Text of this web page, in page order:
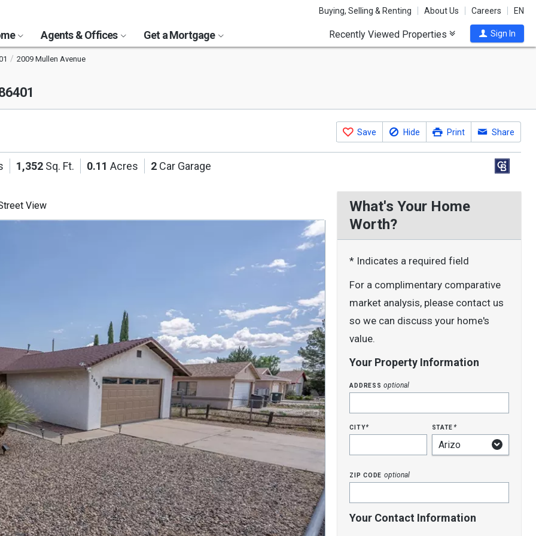
Buying, Selling & Renting About Us Careers EN
Agents & Offices Get a Mortgage Recently Viewed Properties Sign In
2009 Mullen Avenue
Save Hide Print Share
1,352 Sq. Ft. 0.11 Acres 2 Car Garage
View
What's Your Home
Worth?
* Indicates a required field
For a complimentary comparative
market analysis, please contact us
so we can discuss your home's
value.
Your Property Information
addressoptional
city* state*
zip code optional
Your Contact Information